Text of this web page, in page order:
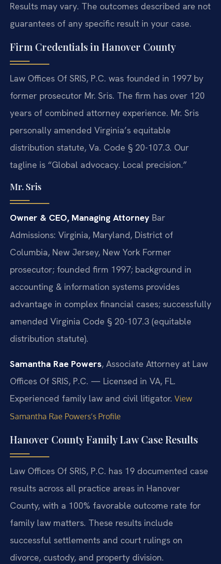
Results may vary. The outcomes described are not
guarantees of any specific result in your case.
Firm Credentials in Hanover County
Law Offices Of SRIS, P.C. was founded in 1997 by
former prosecutor Mr. Sris. The firm has over 120
years of combined attorney experience. Mr. Sris
personally amended Virginia’s equitable
distribution statute, Va. Code § 20-107.3. Our
tagline is “Global advocacy. Local precision.”
Mr. Sris
Owner & CEO, Managing Attorney Bar
Admissions: Virginia, Maryland, District of
Columbia, New Jersey, New York Former
prosecutor; founded firm 1997; background in
accounting & information systems provides
advantage in complex financial cases; successfully
amended Virginia Code § 20-107.3 (equitable
distribution statute).
Samantha Rae Powers, Associate Attorney at Law
Offices Of SRIS, P.C. — Licensed in VA, FL.
Experienced family law and civil litigator. View
Samantha Rae Powers’s Profile
Hanover County Family Law Case Results
Law Offices Of SRIS, P.C. has 19 documented case
results across all practice areas in Hanover
County, with a 100% favorable outcome rate for
family law matters. These results include
successful settlements and court rulings on
divorce, custody, and property division.